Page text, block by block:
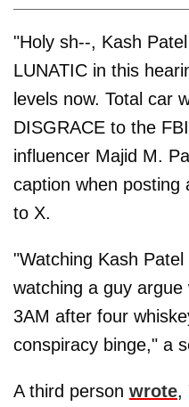
"Holy sh--, Kash
LUNATIC in this
levels now. Total car
DISGRACE to the
influencer Majid M.
caption when posting
to X.
"Watching Kash
watching a guy
3AM after four
conspiracy binge," a
A third person wrote,